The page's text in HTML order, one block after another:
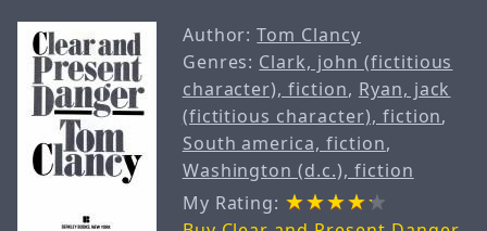
Author:Tom Clancy
Genres: Clark, john (fictitious
character), fiction, Ryan, jack
(fictitious character), fiction,
South america, fiction,
Washington (d.c.), fiction
My Rating: